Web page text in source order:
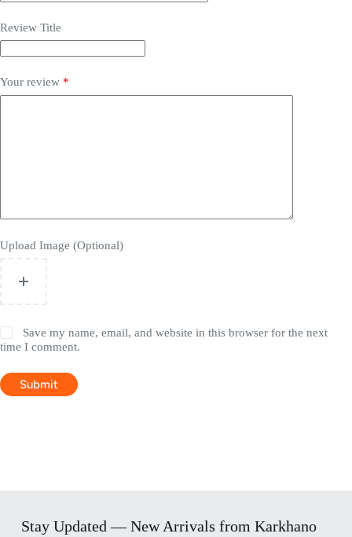
Review Title
Your review *
Upload Image (Optional)
Save my name, email, and website in this browser for the next
time I comment.
Submit
Stay Updated — New Arrivals from Karkhano